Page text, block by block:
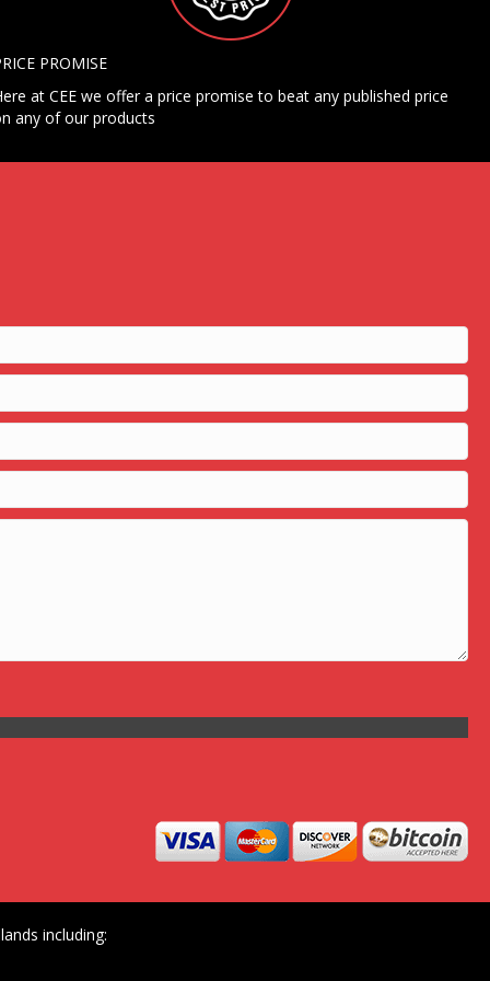
PROMISE
at CEE we offer a price promise to beat any published price
any of our products
including: